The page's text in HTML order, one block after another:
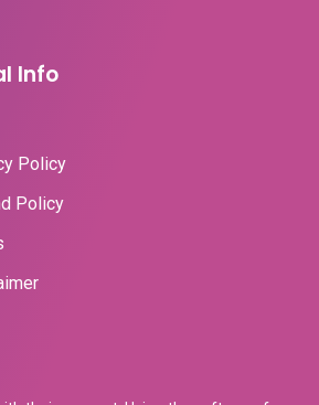
Info
Policy
Policy